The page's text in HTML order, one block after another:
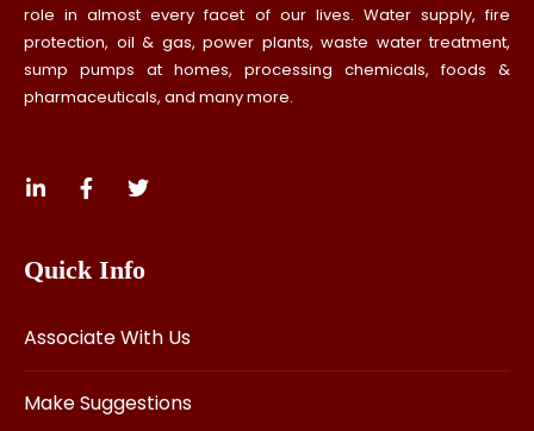
role in almost every facet of our lives. Water supply, fire
protection, oil & gas, power plants, waste water treatment,
sump pumps at homes, processing chemicals, foods &
pharmaceuticals, and many more.
Quick Info
Associate With Us
Make Suggestions